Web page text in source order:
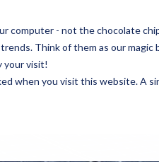
computer - not the chocolate
Think of them as our
your visit!
when you visit this website. A
Commercial Service